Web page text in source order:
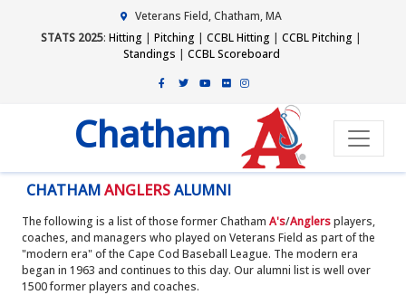
Veterans Field, Chatham, MA
STATS 2025: Hitting | Pitching | CCBL Hitting | CCBL Pitching |
Standings | CCBL Scoreboard
Chatham
CHATHAMANGLERSALUMNI
The following is a list of those former Chatham A's/Anglersplayers,
coaches, and managers who played on Veterans Field as part of the
"modern era" of the Cape Cod Baseball League. The modern era
began in 1963 and continues to this day. Our alumni list is well over
1500 former players and coaches.